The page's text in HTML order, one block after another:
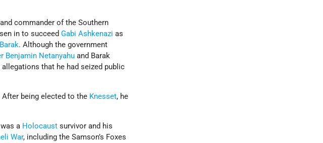
commander of the Southern
in to succeedGabi Ashkenazi as
. Although the government
Benjamin Netanyahu and Barak
that he had seized public
After being elected to the Knesset, he
a Holocaust survivor and his
War, including the Samson’s Foxes